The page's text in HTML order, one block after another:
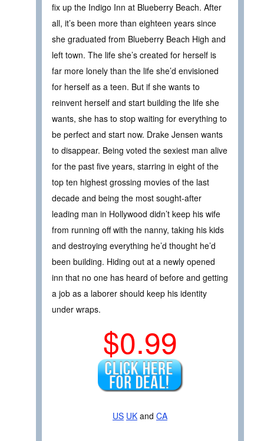
fix up the Indigo Inn at Blueberry Beach. After
all, it’s been more than eighteen years since
she graduated from Blueberry Beach High and
left town. The life she’s created for herself is
far more lonely than the life she’d envisioned
for herself as a teen. But if she wants to
reinvent herself and start building the life she
wants, she has to stop waiting for everything to
be perfect and start now. Drake Jensen wants
to disappear. Being voted the sexiest man alive
for the past five years, starring in eight of the
top ten highest grossing movies of the last
decade and being the most sought-after
leading man in Hollywood didn’t keep his wife
from running off with the nanny, taking his kids
and destroying everything he’d thought he’d
been building. Hiding out at a newly opened
inn that no one has heard of before and getting
a job as a laborer should keep his identity
under wraps.
$0.99
US UK and CA